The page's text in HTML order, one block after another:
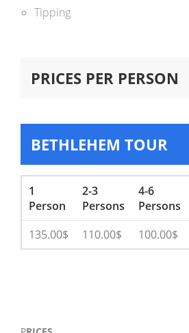
Tipping
PRICES PER PERSON
BETHLEHEM TOUR
1
Person
2-3
Persons
4-6
Persons
135.00$
110.00$ 100.00$